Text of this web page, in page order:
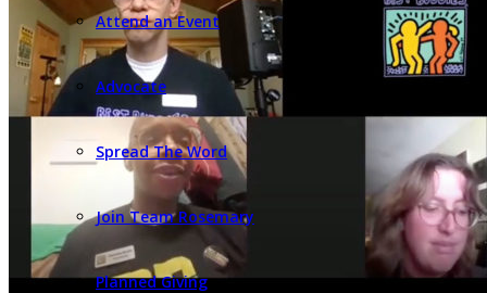
Attend an Event
Advocate
Spread The Word
Join Team Rosemary
Planned Giving